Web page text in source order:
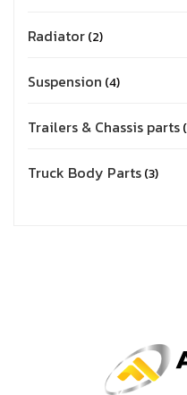
Radiator 2
Suspension 4
Trailers & Chassis parts
Truck Body Parts 3